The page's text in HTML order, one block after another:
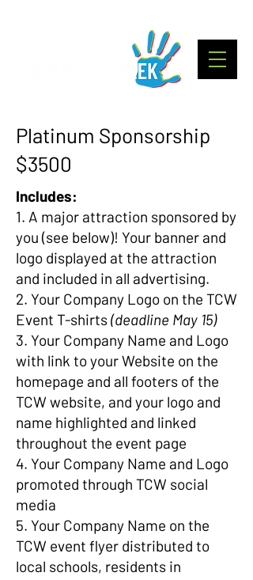
Platinum Sponsorship
$3500
Includes:
1. A major attraction sponsored by
you (see below)! Your banner and
logo displayed at the attraction
and included in all advertising.
2. Your Company Logo on the TCW
Event T-shirts(deadline May 15)
3. Your Company Name and Logo
with link to your Website on the
homepage and all footers of the
TCW website, and your logo and
name highlighted and linked
throughout the event page
4. Your Company Name and Logo
promoted through TCW social
media
5. Your Company Name on the
TCW event flyer distributed to
local schools, residents in